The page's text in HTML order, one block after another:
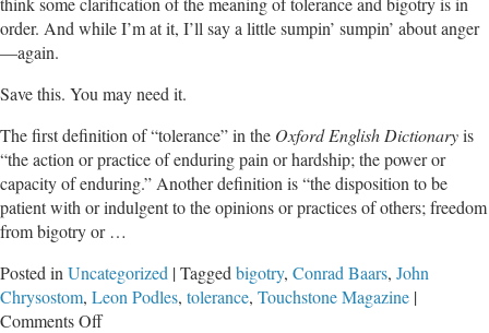
order. And while I’m at it, I’ll say a little sumpin’ sumpin’ about anger
—again.
Save this. You may need it.
The first definition of “tolerance” in the Oxford English Dictionaryis
“the action or practice of enduring pain or hardship; the power or
capacity of enduring.” Another definition is “the disposition to be
patient with or indulgent to the opinions or practices of others; freedom
from bigotry or …
Posted in Uncategorized |Tagged bigotry, Conrad Baars, John
Chrysostom, Leon Podles, tolerance, Touchstone Magazine |
Comments Offon